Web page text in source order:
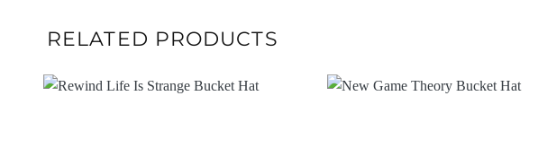
RELATED PRODUCTS